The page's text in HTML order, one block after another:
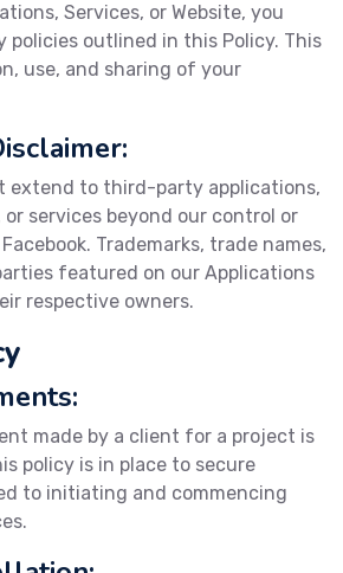
Services, or Website, you
policies outlined in this Policy. This
use, and sharing of your
extend to third-party applications,
services beyond our control or
Trademarks, trade names,
featured on our Applications
respective owners.
made by a client for a project is
policy is in place to secure
to initiating and commencing